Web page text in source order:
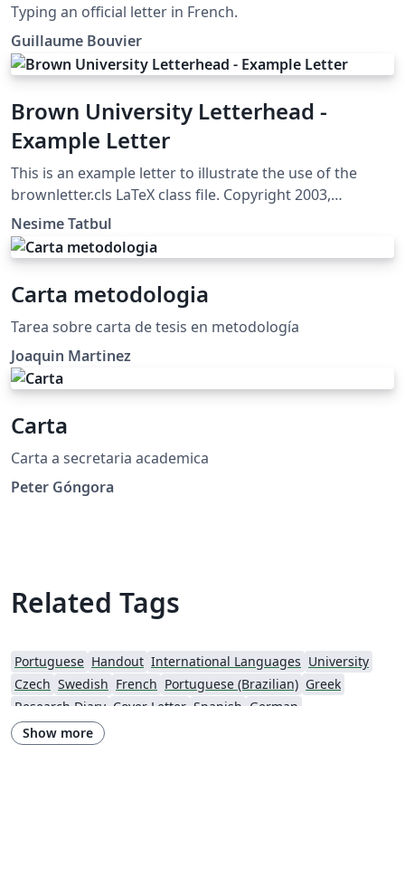
Typing an official letter in French.
Guillaume Bouvier
Brown University Letterhead -
Example Letter
This is an example letter to illustrate the use of the
brownletter.cls LaTeX class file. Copyright 2003,
(tatbul@cs.brown.edu) For more Brown University
LaTeX resources, please see:
http://cs.brown.edu/about/system/managed/latex/
Nesime Tatbul
Carta metodologia
Tarea sobre carta de tesis en metodología
Joaquin Martinez
Carta
Carta a secretaria academica
Peter Góngora
Related Tags
Portuguese Handout International Languages University
Czech Swedish French Portuguese (Brazilian) Greek
Research Diary Cover Letter Spanish German
Show more